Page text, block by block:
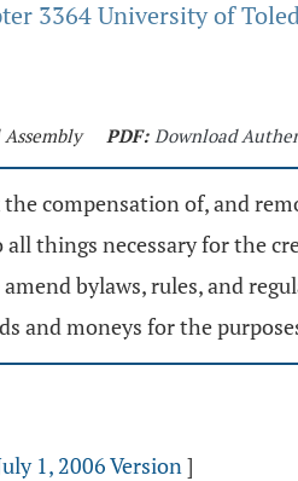
3364 University of
PDF: Download
compensation of, and
things necessary for the
bylaws, rules, and
and moneys for the
1, 2006 Version]